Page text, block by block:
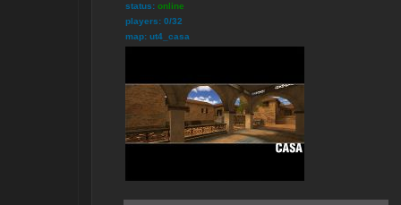
status: online
players: 0/32
map: ut4_casa